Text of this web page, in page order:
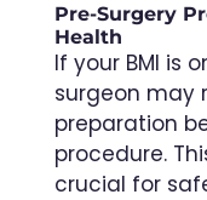
Pre-Surgery
Health
If your BMI is
surgeon may
preparation
procedure.
crucial for